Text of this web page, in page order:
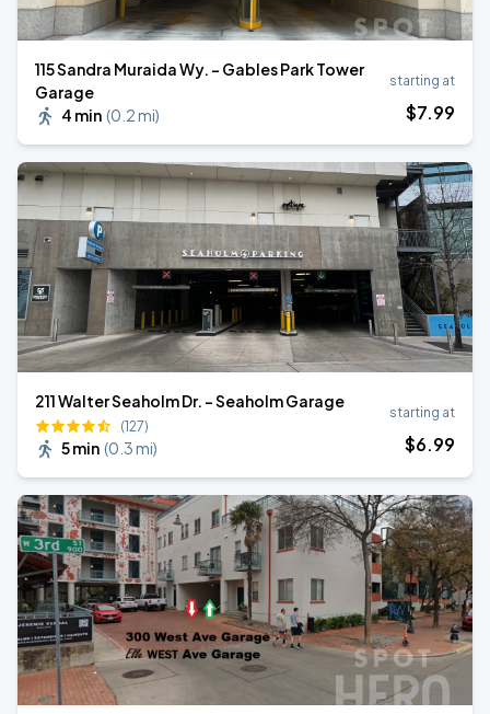
115 Sandra Muraida Wy. - Gables Park Tower
Garage
4 min (0.2 mi)
starting at
$7.99
211 Walter Seaholm Dr. - Seaholm Garage
(127)
5 min (0.3 mi)
starting at
$6.99